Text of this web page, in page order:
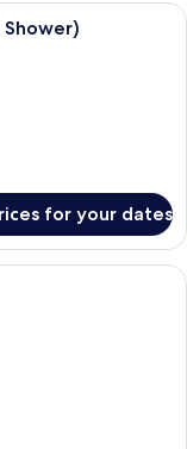
with two beds, a desk,
Shower)
for your dates
with a grey